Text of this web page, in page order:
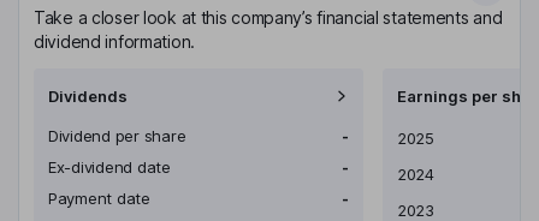
Take a closer look at this company’s financial statements and
dividend information.
Dividends
Dividend per share
-
Ex-dividend date
-
Payment date
-
Earnings per
Earnings per share
2025
2024
2023